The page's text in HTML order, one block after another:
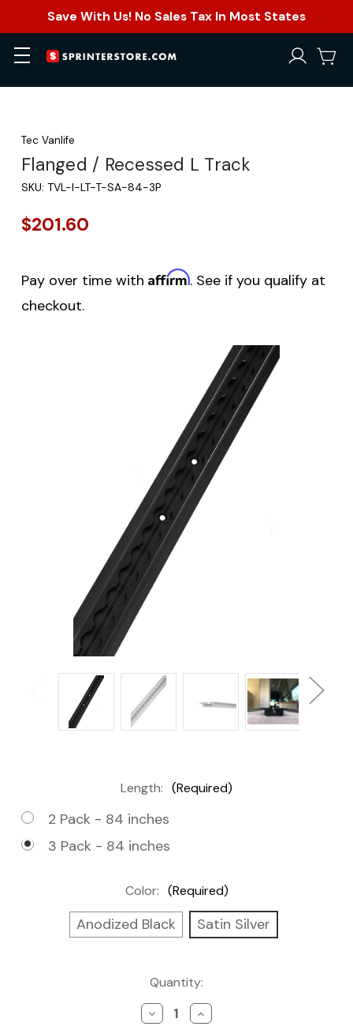
Save With Us! No Sales Tax In Most States
Tec Vanlife
Flanged / Recessed L Track
SKU: TVL-I-LT-T-SA-84-3P
$201.60
Pay over time with Affirm. See if you qualify at
checkout.
Length: (Required)
2 Pack - 84 inches
3 Pack - 84 inches
Color: (Required)
Anodized Black Satin Silver
Quantity:
DecreaseIncrease